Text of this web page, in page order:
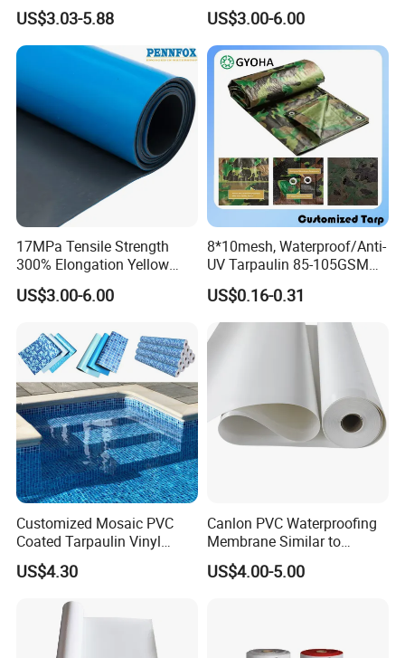
Adhesive Tpo Waterproof
Membrane Roll
US$3.03-5.88
Membrane for
Tunnel/Basement/Roof
US$3.00-6.00
17MPa Tensile Strength
300% Elongation Yellow
PVC Plastic/PVC Tunnel
Waterproof Membrane
US$3.00-6.00
8*10mesh, Waterproof/Anti-
UV Tarpaulin 85-105GSM
Premium Quality Material
PE Sheet Weather-Resistant
Tear and Water Proof Multi-
Purpose Tarp with
US$0.16-0.31
Customized Mosaic PVC
Coated Tarpaulin Vinyl
Swimming Pool Liner
US$4.30
Canlon PVC Waterproofing
Membrane Similar to
Logicbase
US$4.00-5.00